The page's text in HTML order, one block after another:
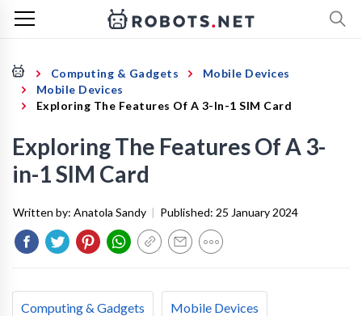
Computing & Gadgets
Mobile Devices
Mobile Devices
Exploring The Features Of A 3-In-1 SIM Card
Exploring The Features Of A 3-
in-1 SIM Card
Written by: Anatola Sandy | Published: 25 January 2024
Computing & Gadgets Mobile Devices